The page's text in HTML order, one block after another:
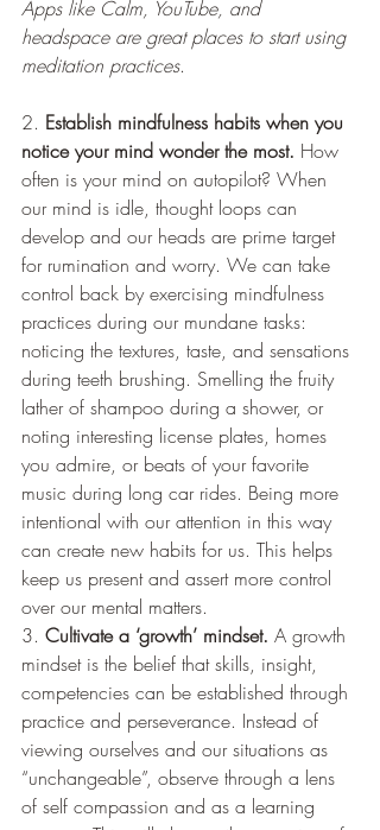
Apps like Calm, YouTube, and
headspace are great places to start using
meditation practices.
2. Establish mindfulness habits when you
notice your mind wonder the most. How
often is your mind on autopilot? When
our mind is idle, thought loops can
develop and our heads are prime target
for rumination and worry. We can take
control back by exercising mindfulness
practices during our mundane tasks:
noticing the textures, taste, and sensations
during teeth brushing. Smelling the fruity
lather of shampoo during a shower, or
noting interesting license plates, homes
you admire, or beats of your favorite
music during long car rides. Being more
intentional with our attention in this way
can create new habits for us. This helps
keep us present and assert more control
over our mental matters.
3. Cultivate a ‘growth’ mindset. A growth
mindset is the belief that skills, insight,
competencies can be established through
practice and perseverance. Instead of
viewing ourselves and our situations as
“unchangeable”, observe through a lens
of self compassion and as a learning